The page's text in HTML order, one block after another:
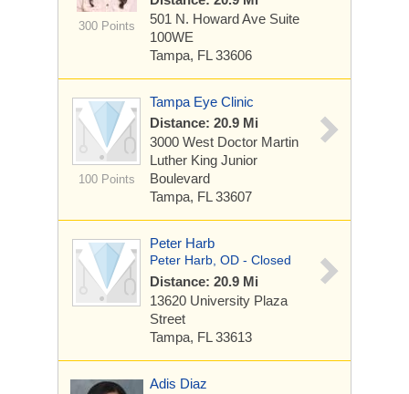
300 Points
501 N. Howard Ave Suite
100WE
Tampa, FL 33606
100 Points
Tampa Eye Clinic
Distance: 20.9 Mi
3000 West Doctor Martin
Luther King Junior
Boulevard
Tampa, FL 33607
Peter Harb
Peter Harb, OD - Closed
Distance: 20.9 Mi
13620 University Plaza
Street
Tampa, FL 33613
Adis Diaz